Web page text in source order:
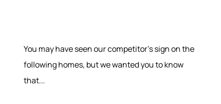
You may have seen our competitor's sign on the
following homes, but we wanted you to know
that...